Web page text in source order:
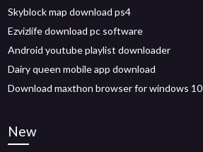
Skyblock map download ps4
Ezvizlife download pc software
Android youtube playlist downloader
Dairy queen mobile app download
Download maxthon browser for windows 10
New